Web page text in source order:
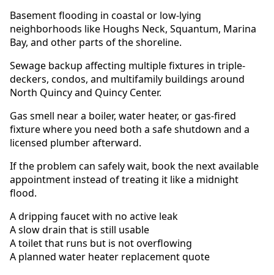
Basement flooding in coastal or low-lying
neighborhoods like Houghs Neck, Squantum, Marina
Bay, and other parts of the shoreline.
Sewage backup affecting multiple fixtures in triple-
deckers, condos, and multifamily buildings around
North Quincy and Quincy Center.
Gas smell near a boiler, water heater, or gas-fired
fixture where you need both a safe shutdown and a
licensed plumber afterward.
If the problem can safely wait, book the next available
appointment instead of treating it like a midnight
flood.
A dripping faucet with no active leak
A slow drain that is still usable
A toilet that runs but is not overflowing
A planned water heater replacement quote